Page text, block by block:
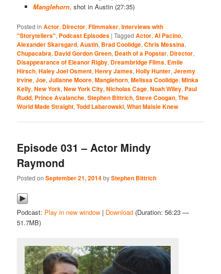
Manglehorn, shot in Austin (27:35)
Posted in Actor, Director,Filmmaker,Interviews with
"Storytellers", Podcast Episodes |Tagged Actor,Al Pacino,
Alexander Skarsgard,Austin, Brad Coolidge,Chris Messina,
Chupacabra, David Gordon Green, Death of a Popstar, Director,
Disappearance of Eleanor Rigby, Dreambridge Films, Emile
Hirsch,Haley Joel Osment,Henry James,Holly Hunter,Jeremy
Irvine,Joe,Julianne Moore,Manglehorn,Melissa Coolidge,Minka
Kelly,New York,New York City,Nicholas Cage,Noah Wiley, Paul
Rudd, Prince Avalanche,Stephen Bittrich,Steve Coogan,The
World Made Straight,Todd Labarowski,What Maisie Knew
Episode 031 – Actor Mindy
Raymond
Posted onSeptember 21, 2014byStephen Bittrich
Podcast: Play in new window | Download (Duration: 56:23 —
51.7MB)